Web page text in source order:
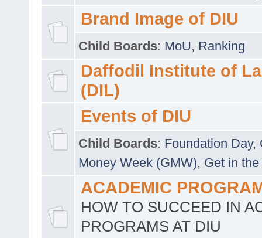
Brand Image of DIU
Child Boards: MoU, Ranking
Daffodil Institute of
(DIL)
Events of DIU
Child Boards: Foundation Day,
Money Week (GMW), Get in
ACADEMIC
HOW TO SUCCEED IN
PROGRAMS AT DIU